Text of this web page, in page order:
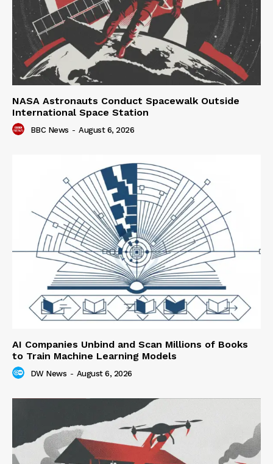
NASA Astronauts Conduct Spacewalk Outside
International Space Station
BBC News - August 6, 2026
AI Companies Unbind and Scan Millions of Books
to Train Machine Learning Models
DW News - August 6, 2026